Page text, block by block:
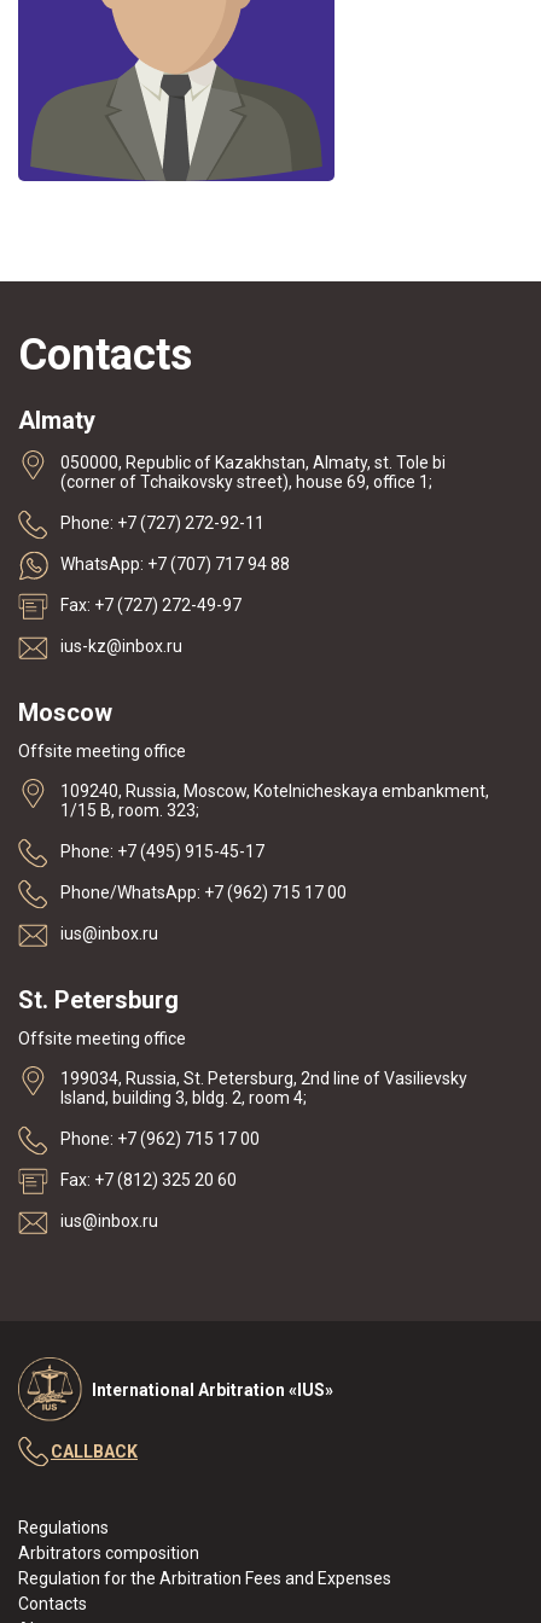
Contacts
Almaty
050000, Republic of Kazakhstan, Almaty, st. Tole bi
(corner of Tchaikovsky street), house 69, office 1;
Phone: +7 (727) 272-92-11
WhatsApp: +7 (707) 717 94 88
Fax: +7 (727) 272-49-97
ius-kz@inbox.ru
Moscow
Offsite meeting office
109240, Russia, Moscow, Kotelnicheskaya embankment,
1/15 B, room. 323;
Phone: +7 (495) 915-45-17
Phone/WhatsApp: +7 (962) 715 17 00
ius@inbox.ru
St. Petersburg
Offsite meeting office
199034, Russia, St. Petersburg, 2nd line of Vasilievsky
Island, building 3, bldg. 2, room 4;
Phone: +7 (962) 715 17 00
Fax: +7 (812) 325 20 60
ius@inbox.ru
International Arbitration «IUS»
Regulations
Arbitrators composition
Regulation for the Arbitration Fees and Expenses
Contacts
CALLBACK